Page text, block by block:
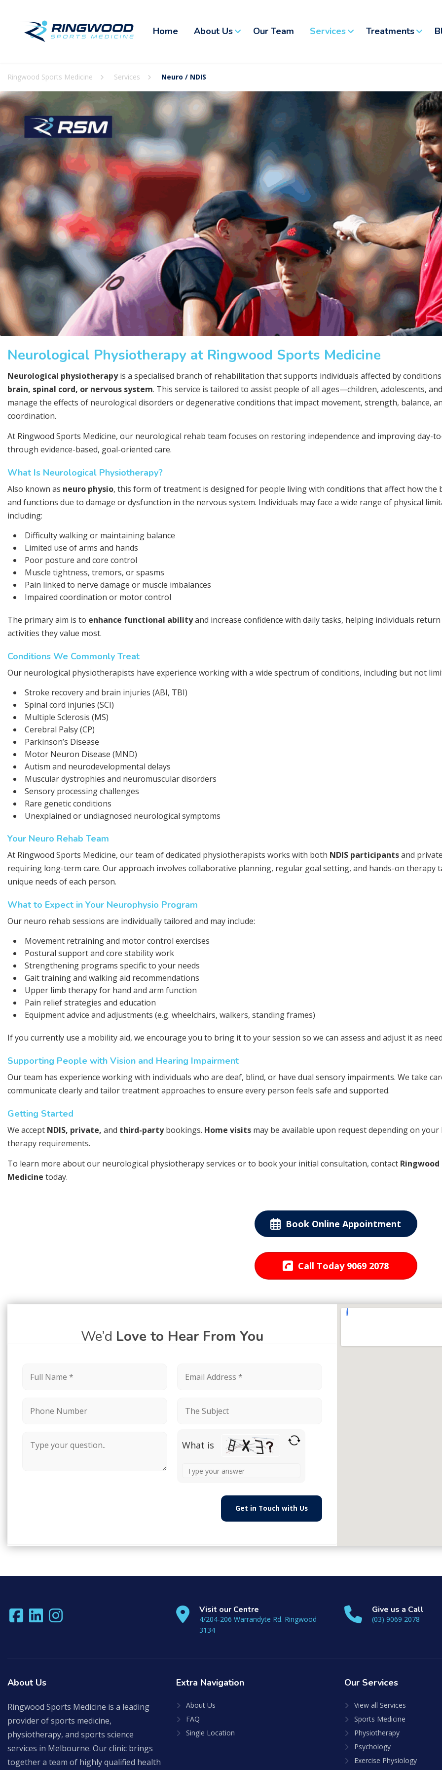
Home About Us Our Team Services Treatments
Ringwood Sports Medicine Services Neuro / NDIS
Neurological Physiotherapy at Ringwood Sports Medicine
Neurological physiotherapyis a specialised branch of rehabilitation that supports individuals affected by
brain, spinal cord, or nervous system. This service is tailored to assist people of all ages—children, adolescents,
manage the effects of neurological disorders or degenerative conditions that impact movement, strength, balance,
coordination.
At Ringwood Sports Medicine, our neurological rehab team focuses on restoring independence and improving day-
through evidence-based, goal-oriented care.
What Is Neurological Physiotherapy?
Also known as neuro physio, this form of treatment is designed for people living with conditions that affect how the
and functions due to damage or dysfunction in the nervous system. Individuals may face a wide range of physical
including:
Difficulty walking or maintaining balance
Limited use of arms and hands
Poor posture and core control
Muscle tightness, tremors, or spasms
Pain linked to nerve damage or muscle imbalances
Impaired coordination or motor control
The primary aim is to enhance functional abilityand increase confidence with daily tasks, helping individuals
activities they value most.
Conditions We Commonly Treat
Our neurological physiotherapists have experience working with a wide spectrum of conditions, including but not
Stroke recovery and brain injuries (ABI, TBI)
Spinal cord injuries (SCI)
Multiple Sclerosis (MS)
Cerebral Palsy (CP)
Parkinson’s Disease
Motor Neuron Disease (MND)
Autism and neurodevelopmental delays
Muscular dystrophies and neuromuscular disorders
Sensory processing challenges
Rare genetic conditions
Unexplained or undiagnosed neurological symptoms
Your Neuro Rehab Team
At Ringwood Sports Medicine, our team of dedicated physiotherapists works with both NDIS participantsand
requiring long-term care. Our approach involves collaborative planning, regular goal setting, and hands-on therapy
unique needs of each person.
What to Expect in Your Neurophysio Program
Our neuro rehab sessions are individually tailored and may include:
Movement retraining and motor control exercises
Postural support and core stability work
Strengthening programs specific to your needs
Gait training and walking aid recommendations
Upper limb therapy for hand and arm function
Pain relief strategies and education
Equipment advice and adjustments (e.g. wheelchairs, walkers, standing frames)
If you currently use a mobility aid, we encourage you to bring it to your session so we can assess and adjust it as
Supporting People with Vision and Hearing Impairment
Our team has experience working with individuals who are deaf, blind, or have dual sensory impairments. We take
communicate clearly and tailor treatment approaches to ensure every person feels safe and supported.
Getting Started
We accept NDIS, private, and third-partybookings. Home visits may be available upon request depending on your
therapy requirements.
To learn more about our neurological physiotherapy services or to book your initial consultation, contact Ringwood
Medicine today.
Book Online Appointment
Call Today 9069 2078
We’d Love to Hear From You
What is
the
to
Visit our Centre
4/204-206 Warrandyte Rd. Ringwood
3134
Give us a Call
(03) 9069 2078
About Us
Ringwood Sports Medicine is a leading
provider of sports medicine,
physiotherapy, and sports science
services in Melbourne. Our clinic brings
together a team of highly qualified health
Extra Navigation
About Us
FAQ
Single Location
Our Services
View all Services
Sports Medicine
Physiotherapy
Psychology
Exercise Physiology